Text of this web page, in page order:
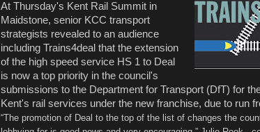
At Thursday's Kent Rail Summit in
Maidstone, senior KCC transport
strategists revealed to an audience
including Trains4deal that the extension
of the high speed service HS 1 to Deal
is now a top priority in the council's
submissions to the Department for Transport (DfT) for
Kent's rail services under the new franchise, due to run
“The promotion of Deal to the top of the list of changes the